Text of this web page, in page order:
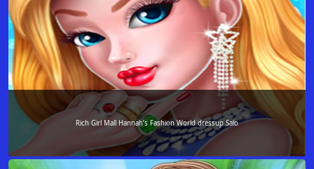
Rich Girl Mall Hannah’s Fashion World dressup Salo